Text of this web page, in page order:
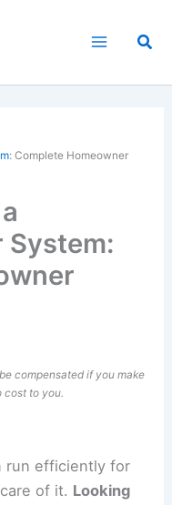
: Complete Homeowner
System:
compensated if you make
cost to you.
run efficiently for
of it. Looking